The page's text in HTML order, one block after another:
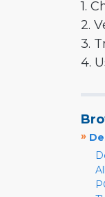
1.
2.
3.
4.
»